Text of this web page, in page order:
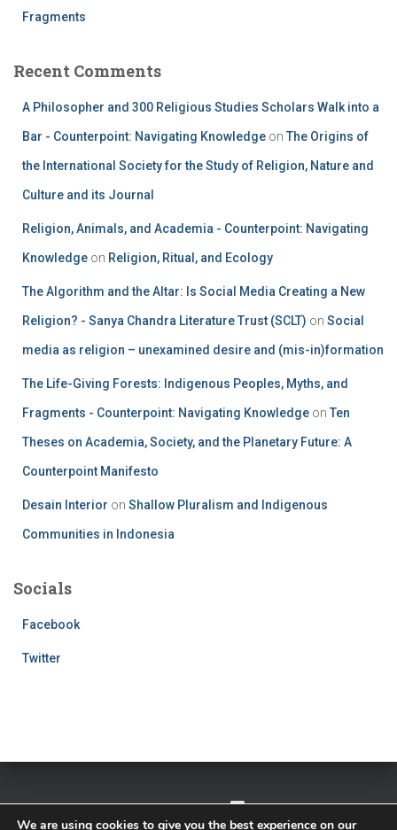
Fragments
Recent Comments
A Philosopher and 300 Religious Studies Scholars Walk into a
Bar - Counterpoint: Navigating Knowledge on The Origins of
the International Society for the Study of Religion, Nature and
Culture and its Journal
Religion, Animals, and Academia - Counterpoint: Navigating
Knowledge on Religion, Ritual, and Ecology
The Algorithm and the Altar: Is Social Media Creating a New
Religion? - Sanya Chandra Literature Trust (SCLT) on Social
media as religion – unexamined desire and (mis-in)formation
The Life-Giving Forests: Indigenous Peoples, Myths, and
Fragments - Counterpoint: Navigating Knowledge on Ten
Theses on Academia, Society, and the Planetary Future: A
Counterpoint Manifesto
Desain Interior on Shallow Pluralism and Indigenous
Communities in Indonesia
Socials
Facebook
Twitter
We are using cookies to give you the best experience on our